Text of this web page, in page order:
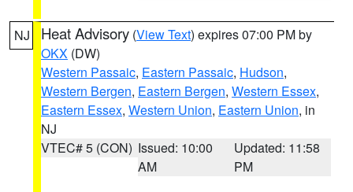
NJ Heat Advisory (View Text) expires 07:00 PM by
OKX (DW)
Western Passaic, Eastern Passaic, Hudson,
Western Bergen, Eastern Bergen, Western Essex,
Eastern Essex, Western Union, Eastern Union, in
NJ
VTEC# 5 (CON) Issued: 10:00
AM
Updated: 11:58
PM